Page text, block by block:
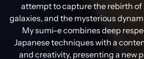
attempt to capture the rebirth of
galaxies, and the mysterious
My sumi-e combines deep
Japanese techniques with a
and creativity, presenting a new